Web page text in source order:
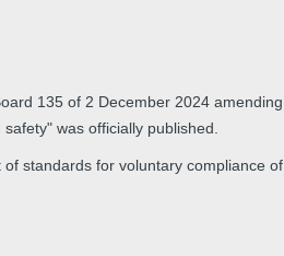
135 of 2 December 2024 amending
was officially published.
standards for voluntary compliance of